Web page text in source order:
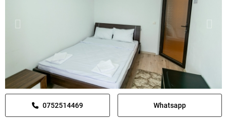
0752514469 Whatsapp